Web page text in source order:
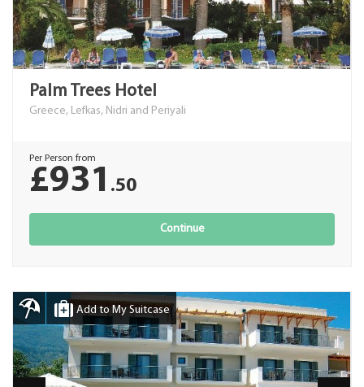
Palm Trees Hotel
Greece, Lefkas, Nidri and Periyali
Per Person from
£931 .50
Continue
Add to My Suitcase